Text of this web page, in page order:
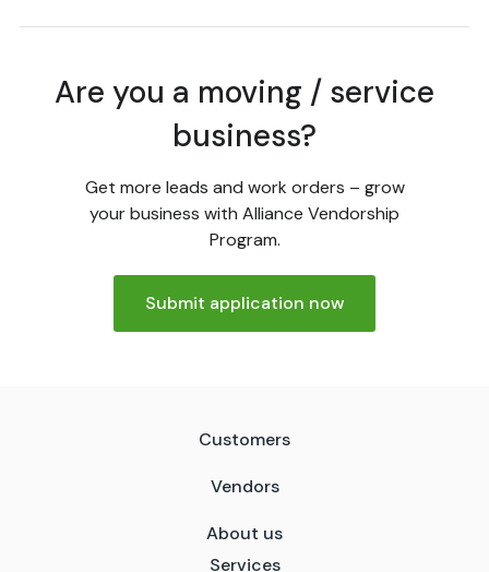
Are you a moving / service
business?
Get more leads and work orders – grow
your business with Alliance Vendorship
Program.
Submit application now
Customers
Vendors
About us
Services